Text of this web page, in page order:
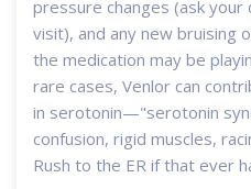
pressure changes (ask
visit), and any new bruising
the medication may be
rare cases, Venlor can
in serotonin—"serotonin
confusion, rigid muscles,
Rush to the ER if that ever